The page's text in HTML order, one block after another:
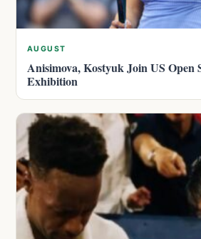
AUGUST
Anisimova, Kostyuk Join US Open
Exhibition